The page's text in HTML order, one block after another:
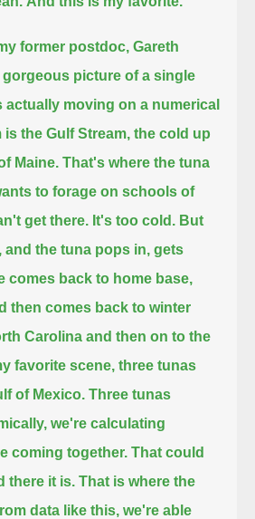
former postdoc, Gareth
gorgeous picture of a single
actually moving on a numerical
is the Gulf Stream, the cold up
Maine. That's where the tuna
to forage on schools of
get there. It's too cold. But
and the tuna pops in, gets
comes back to home base,
then comes back to winter
Carolina and then on to the
favorite scene, three tunas
of Mexico. Three tunas
we're calculating
coming together. That could
there it is. That is where the
data like this, we're able